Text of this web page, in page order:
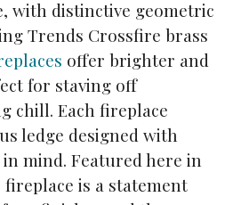
with distinctive geometric
Trends Crossfire brass
offer brighter and
for staving off
chill. Each fireplace
ledge designed with
mind. Featured here in
is a statement